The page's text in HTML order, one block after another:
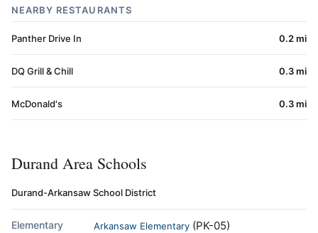
NEARBY RESTAURANTS
Panther Drive In 0.2 mi
DQ Grill & Chill 0.3 mi
McDonald's 0.3 mi
Durand Area Schools
Durand-Arkansaw School District
Elementary Arkansaw Elementary (PK-05)